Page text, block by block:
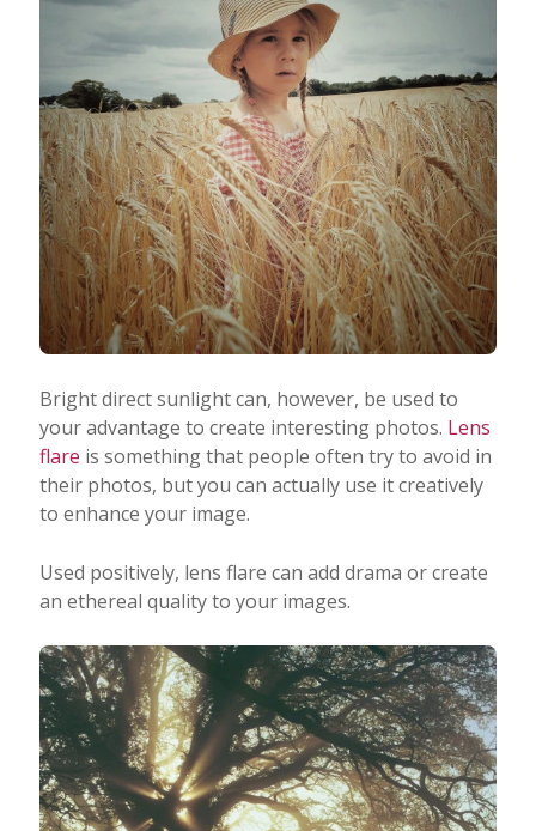
Bright direct sunlight can, however, be used to
your advantage to create interesting photos. Lens
flare is something that people often try to avoid in
their photos, but you can actually use it creatively
to enhance your image.
Used positively, lens flare can add drama or create
an ethereal quality to your images.